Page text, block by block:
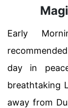
Early
day in
breathtaking
away from